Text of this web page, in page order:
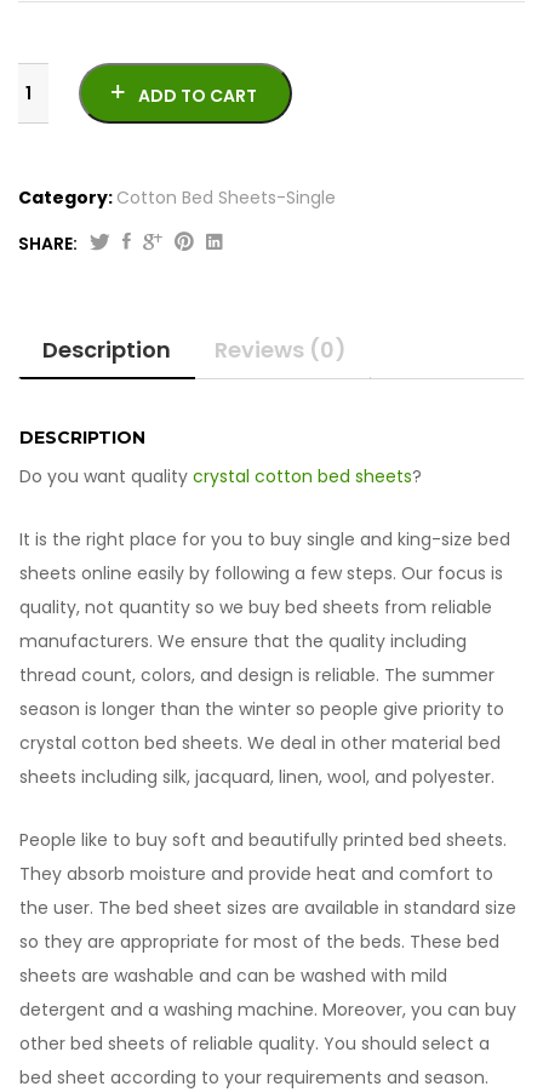
Sheets
-
quantity
ADD TO CART
Category: Cotton Bed Sheets-Single
SHARE:
Description Reviews (0)
DESCRIPTION
Do you want quality crystal cotton bed sheets?
It is the right place for you to buy single and king-size bed
sheets online easily by following a few steps. Our focus is
quality, not quantity so we buy bed sheets from reliable
manufacturers. We ensure that the quality including
thread count, colors, and design is reliable. The summer
season is longer than the winter so people give priority to
crystal cotton bed sheets. We deal in other material bed
sheets including silk, jacquard, linen, wool, and polyester.
People like to buy soft and beautifully printed bed sheets.
They absorb moisture and provide heat and comfort to
the user. The bed sheet sizes are available in standard size
so they are appropriate for most of the beds. These bed
sheets are washable and can be washed with mild
detergent and a washing machine. Moreover, you can buy
other bed sheets of reliable quality. You should select a
bed sheet according to your requirements and season.